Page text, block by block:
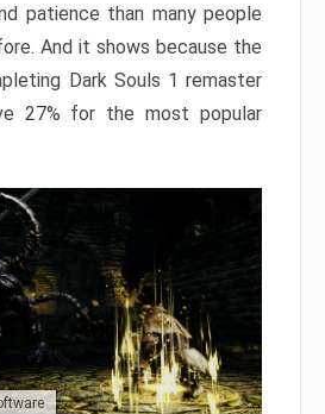
patience than many people
And it shows because the
Dark Souls 1 remaster
27% for the most popular